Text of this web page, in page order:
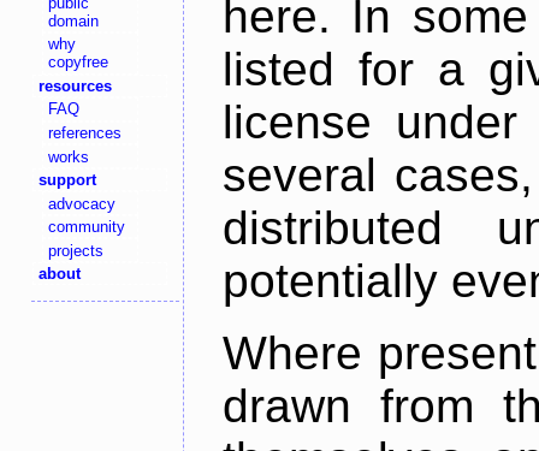
domain
why
copyfree
resources
FAQ
references
works
support
advocacy
community
projects
about
here. In
listed for a
license
several
distributed
potentially
Where
drawn from